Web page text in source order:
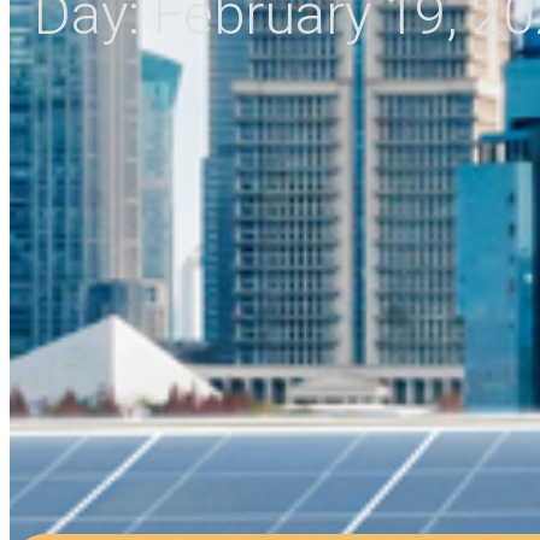
Day: February 19,